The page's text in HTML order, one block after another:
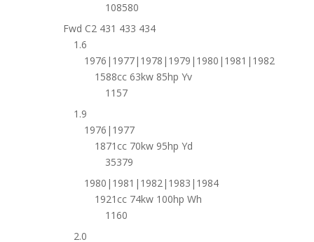
108580
Fwd C2 431 433 434
1.6
1976|1977|1978|1979|1980|1981|1982
1588cc 63kw 85hp Yv
1157
1.9
1976|1977
1871cc 70kw 95hp Yd
35379
1980|1981|1982|1983|1984
1921cc 74kw 100hp Wh
1160
2.0